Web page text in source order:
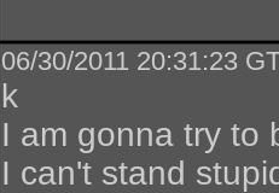
06/30/2011 20:31:23
k
I am gonna try to
I can't stand